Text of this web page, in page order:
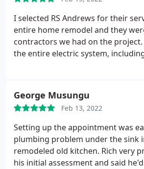
anything and advise others to look
I selected RS Andrews for their
entire home remodel and they
contractors we had on the project.
the entire electric system,
our basement. I just wish I would
Andrews for our plumbing, but our
contractor brought in a different
and I couldn't make the change to
100% recommend RS Andrews.
technical knowledge and great
George Musungu
Feb 13, 2022
Setting up the appointment was
plumbing problem under the sink
remodeled old kitchen. Rich very
his initial assessment and said he'd